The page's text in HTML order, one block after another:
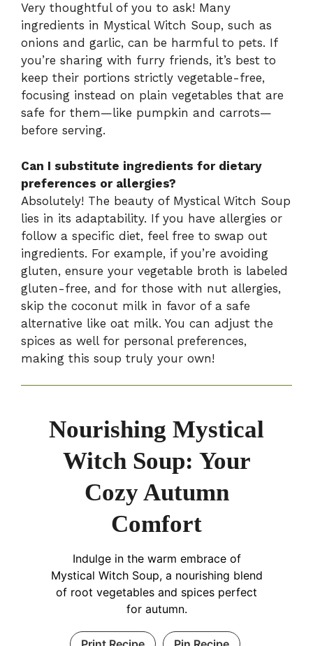
Very thoughtful of you to ask! Many
ingredients in Mystical Witch Soup, such as
onions and garlic, can be harmful to pets. If
you’re sharing with furry friends, it’s best to
keep their portions strictly vegetable-free,
focusing instead on plain vegetables that are
safe for them—like pumpkin and carrots—
before serving.
Can I substitute ingredients for dietary
preferences or allergies?
Absolutely! The beauty of Mystical Witch Soup
lies in its adaptability. If you have allergies or
follow a specific diet, feel free to swap out
ingredients. For example, if you’re avoiding
gluten, ensure your vegetable broth is labeled
gluten-free, and for those with nut allergies,
skip the coconut milk in favor of a safe
alternative like oat milk. You can adjust the
spices as well for personal preferences,
making this soup truly your own!
Nourishing Mystical
Witch Soup: Your
Cozy Autumn
Comfort
Indulge in the warm embrace of
Mystical Witch Soup, a nourishing blend
of root vegetables and spices perfect
for autumn.